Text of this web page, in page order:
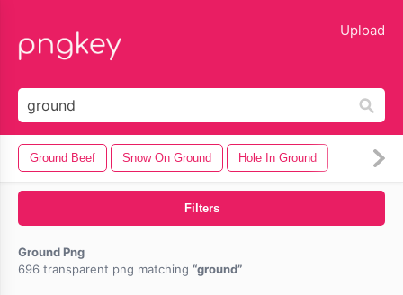
Upload
Ground Beef Snow On Ground Hole In Ground
Filters
Ground Png
696 transparent png matching
ground